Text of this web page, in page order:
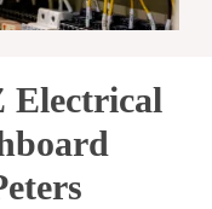
Electrical